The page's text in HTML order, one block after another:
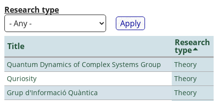
Research type
Title Research
type
Quantum Dynamics of Complex Systems Group
Theory
Quriosity
Theory
Grup d'Informació Quàntica
Theory